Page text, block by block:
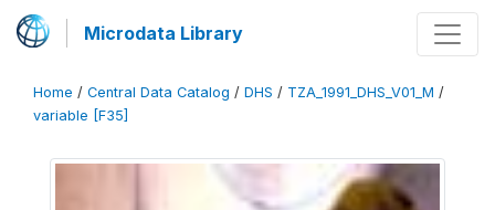
Microdata Library
Home / Central Data Catalog / DHS / TZA_1991_DHS_V01_M /
variable [F35]